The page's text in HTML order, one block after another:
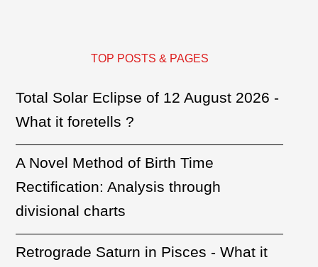
TOP POSTS & PAGES
Total Solar Eclipse of 12 August 2026 -
What it foretells ?
A Novel Method of Birth Time
Rectification: Analysis through
divisional charts
Retrograde Saturn in Pisces - What it